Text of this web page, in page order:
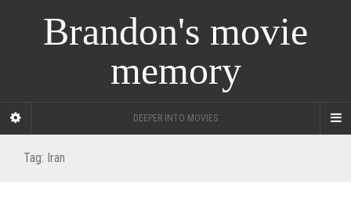
Brandon's movie
memory
DEEPER INTO MOVIES
Tag: Iran